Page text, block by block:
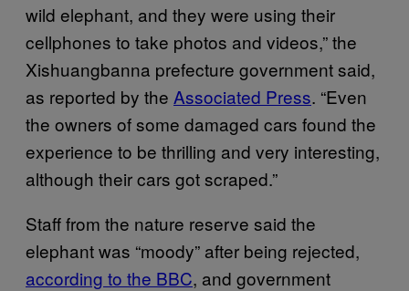
wild elephant, and they were using their
cellphones to take photos and videos,” the
Xishuangbanna prefecture government said,
as reported by the Associated Press. “Even
the owners of some damaged cars found the
experience to be thrilling and very interesting,
although their cars got scraped.”
Staff from the nature reserve said the
elephant was “moody” after being rejected,
according to the BBC, and government